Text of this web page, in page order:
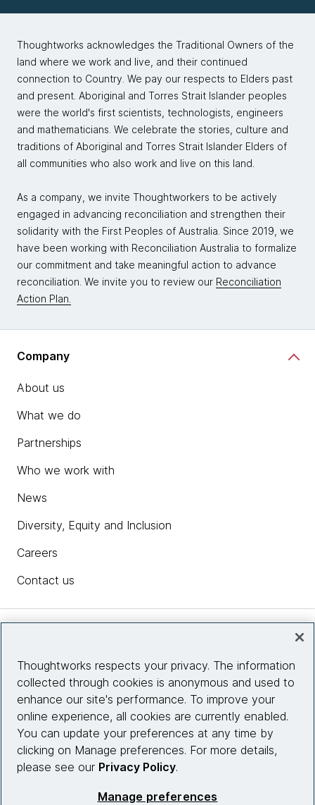
Thoughtworks acknowledges the Traditional Owners of the
land where we work and live, and their continued
connection to Country. We pay our respects to Elders past
and present. Aboriginal and Torres Strait Islander peoples
were the world's first scientists, technologists, engineers
and mathematicians. We celebrate the stories, culture and
traditions of Aboriginal and Torres Strait Islander Elders of
all communities who also work and live on this land.
As a company, we invite Thoughtworkers to be actively
engaged in advancing reconciliation and strengthen their
solidarity with the First Peoples of Australia. Since 2019, we
have been working with Reconciliation Australia to formalize
our commitment and take meaningful action to advance
reconciliation. We invite you to review our Reconciliation
Action Plan.
Company
About us
What we do
Partnerships
Who we work with
News
Diversity, Equity and Inclusion
Careers
Contact us
Site info
Connect with us
Thoughtworks respects your privacy. The information
collected through cookies is anonymous and used to
enhance our site's performance. To improve your
online experience, all cookies are currently enabled.
You can update your preferences at any time by
clicking on Manage preferences. For more details,
please see our Privacy Policy.
Manage preferences